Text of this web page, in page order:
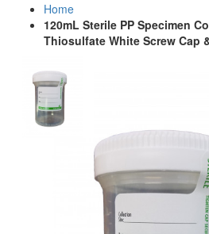
Home
120mL Sterile PP Specimen
Thiosulfate White Screw Cap